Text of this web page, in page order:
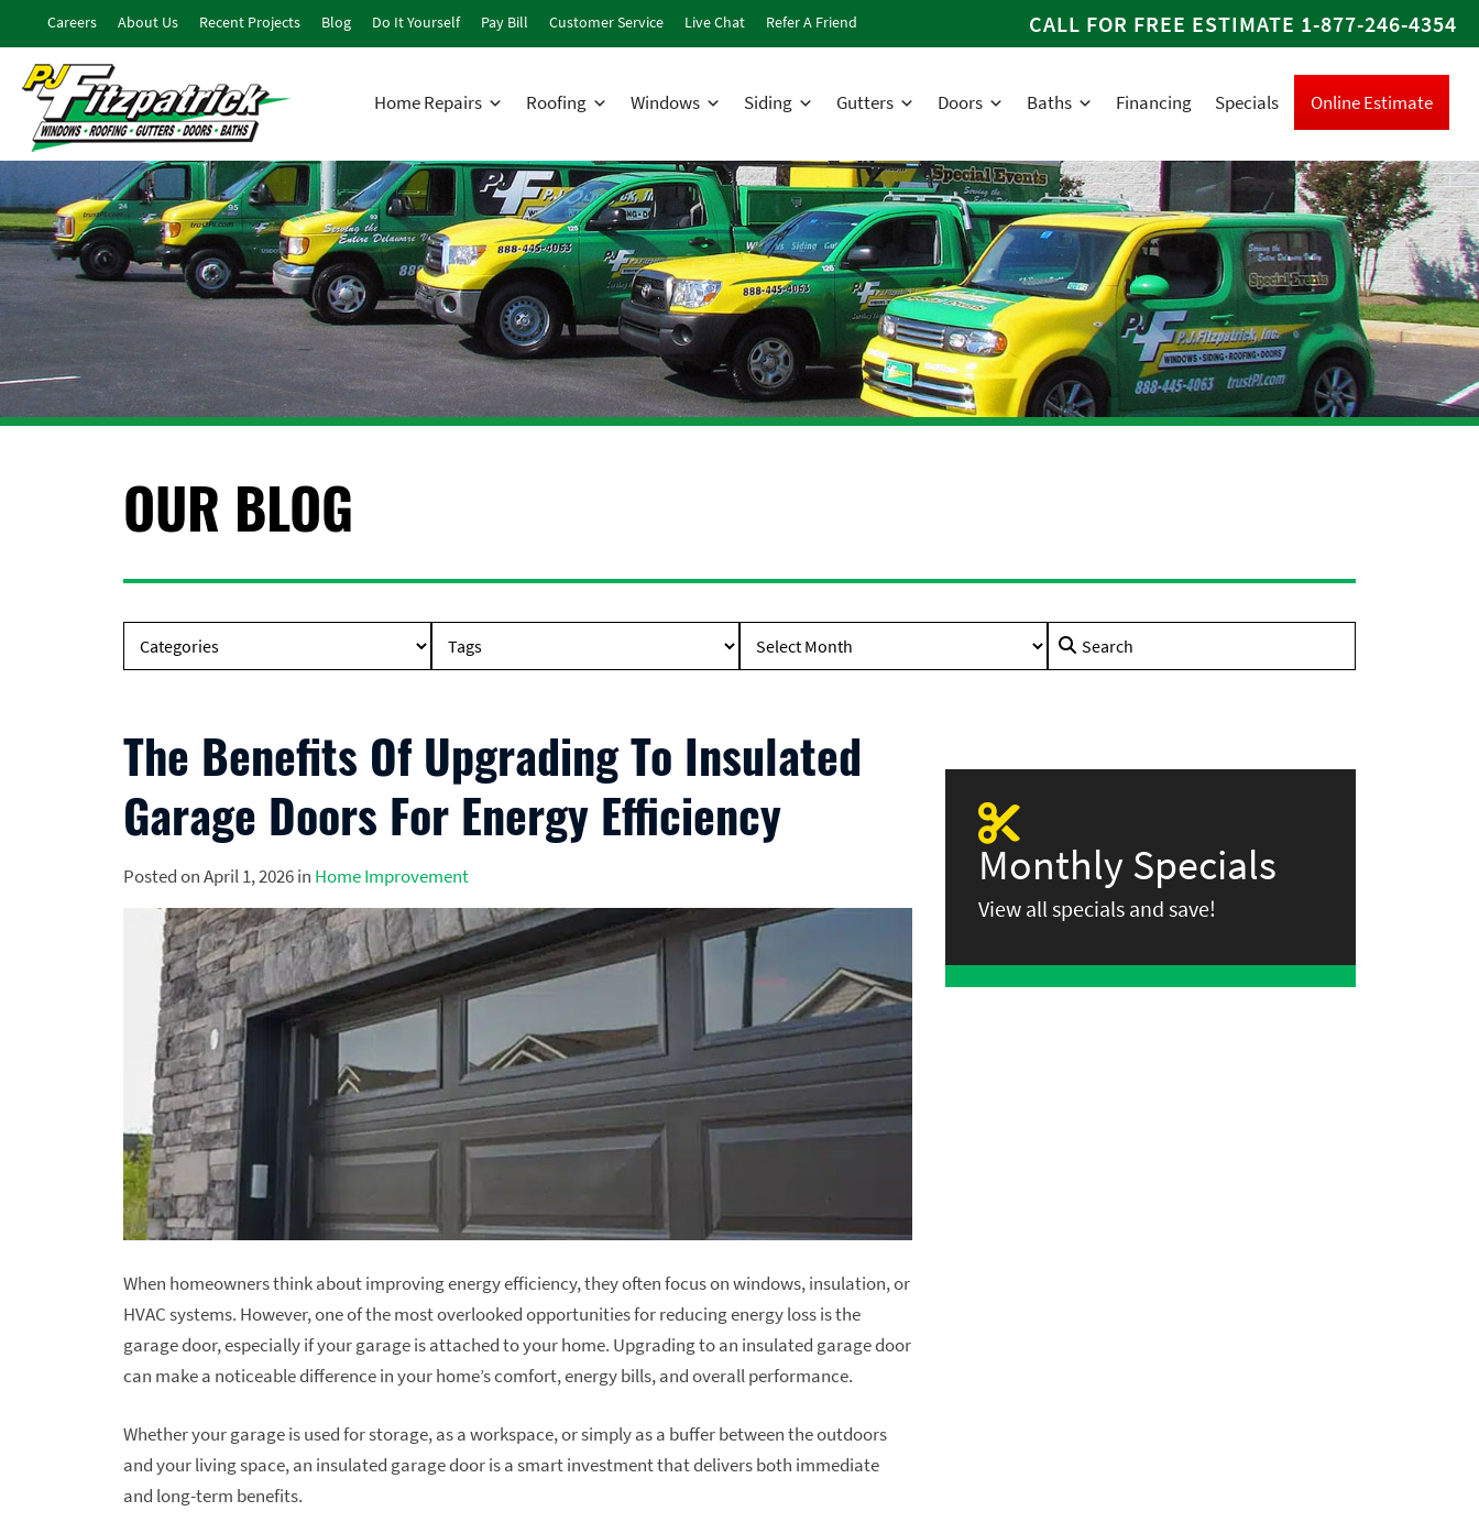
Careers About Us Recent Projects Blog Do It Yourself Pay Bill Customer Service Live Chat Refer A Friend CALL FOR FREE ESTIMATE 1-877-246-4354
Home Repairs Roofing Windows Siding Gutters Doors Baths Financing Specials Online Estimate
OUR BLOG
Search
The Benefits Of Upgrading To Insulated
Garage Doors For Energy Efficiency
Posted on April 1, 2026 in Home Improvement
When homeowners think about improving energy efficiency, they often focus on windows, insulation, or
HVAC systems. However, one of the most overlooked opportunities for reducing energy loss is the
garage door, especially if your garage is attached to your home. Upgrading to an insulated garage door
can make a noticeable difference in your home’s comfort, energy bills, and overall performance.
Whether your garage is used for storage, as a workspace, or simply as a buffer between the outdoors
and your living space, an insulated garage door is a smart investment that delivers both immediate
and long-term benefits.
Monthly Specials
View all specials and save!